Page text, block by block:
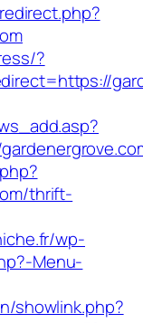
?
thrift-
wp-
Menu-
showlink.php?